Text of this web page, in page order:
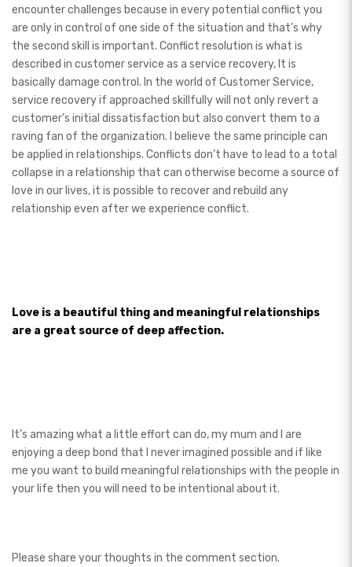
encounter challenges because in every potential conflict you
are only in control of one side of the situation and that’s why
the second skill is important. Conflict resolution is what is
described in customer service as a service recovery, It is
basically damage control. In the world of Customer Service,
service recovery if approached skillfully will not only revert a
customer’s initial dissatisfaction but also convert them to a
raving fan of the organization. I believe the same principle can
be applied in relationships. Conflicts don’t have to lead to a total
collapse in a relationship that can otherwise become a source of
love in our lives, it is possible to recover and rebuild any
relationship even after we experience conflict.
Love is a beautiful thing and meaningful relationships
are a great source of deep affection.
It’s amazing what a little effort can do, my mum and I are
enjoying a deep bond that I never imagined possible and if like
me you want to build meaningful relationships with the people in
your life then you will need to be intentional about it.
Please share your thoughts in the comment section.